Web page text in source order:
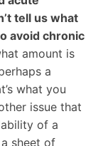
tell us what
avoid chronic
amount is
a
what you
issue that
of a
sheet of